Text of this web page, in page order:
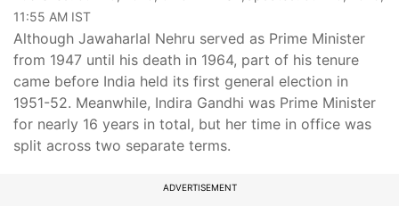
11:55 AM IST
Although Jawaharlal Nehru served as Prime Minister
from 1947 until his death in 1964, part of his tenure
came before India held its first general election in
1951-52. Meanwhile, Indira Gandhi was Prime Minister
for nearly 16 years in total, but her time in office was
split across two separate terms.
ADVERTISEMENT